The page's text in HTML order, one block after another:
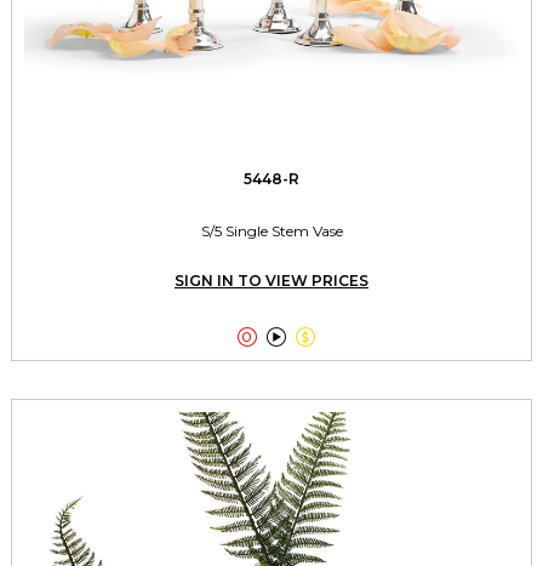
5448-R
S/5 Single Stem Vase
SIGN IN TO VIEW PRICES
  